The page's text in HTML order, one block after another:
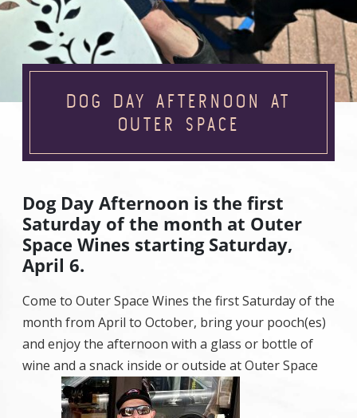
DOG DAY AFTERNOON AT
OUTER SPACE
Dog Day Afternoon is the first
Saturday of the month at Outer
Space Wines starting Saturday,
April 6.
Come to Outer Space Wines the first Saturday of the
month from April to October, bring your pooch(es)
and enjoy the afternoon with a glass or bottle of
wine and a snack inside or outside at Outer Space